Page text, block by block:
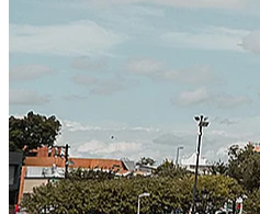
SYSTEM